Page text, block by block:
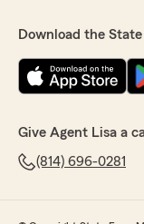
Download the
Give Agent Lisa a
(814) 696-0281